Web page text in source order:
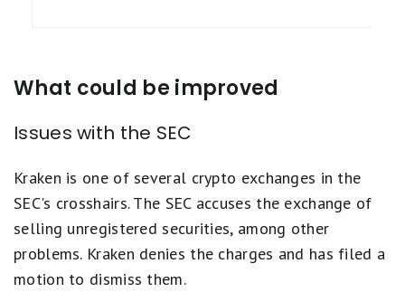
What could be improved
Issues with the SEC
Kraken is one of several crypto exchanges in the
SEC's crosshairs. The SEC accuses the exchange of
selling unregistered securities, among other
problems. Kraken denies the charges and has filed a
motion to dismiss them.